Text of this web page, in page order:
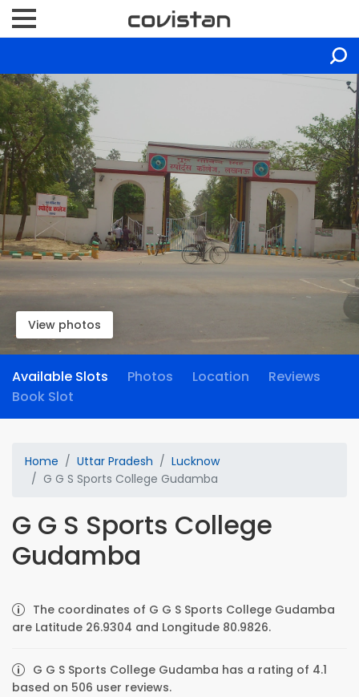
View photos
Available Slots Photos Location
Reviews
Book Slot
Home Uttar Pradesh
Lucknow
G G S Sports College Gudamba
G G S Sports College
Gudamba
The coordinates of G G S Sports College Gudamba
are Latitude 26.9304 and Longitude 80.9826.
G G S Sports College Gudamba has a rating of 4.1
based on 506 user reviews.